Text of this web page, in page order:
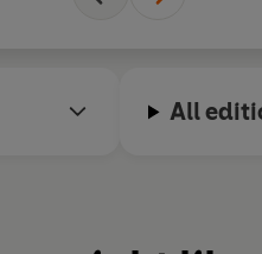
All